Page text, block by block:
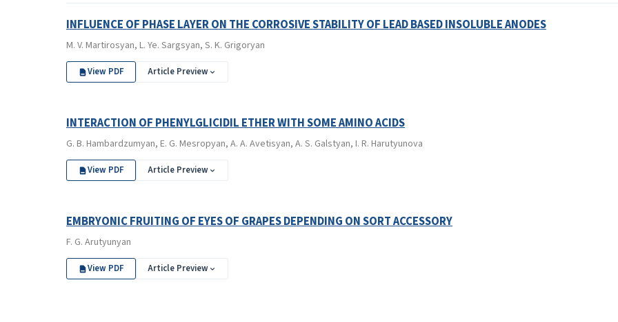
INFLUENCE OF PHASE LAYER ON THE CORROSIVE STABILITY OF LEAD BASED INSOLUBLE ANODES
M. V. Martirosyan, L. Ye. Sargsyan, S. K. Grigoryan
View PDF Article Preview
INTERACTION OF PHENYLGLICIDIL ETHER WITH SOME AMINO ACIDS
G. B. Hambardzumyan, E. G. Mesropyan, A. A. Avetisyan, A. S. Galstyan, I. R. Harutyunova
View PDF Article Preview
EMBRYONIC FRUITING OF EYES OF GRAPES DEPENDING ON SORT ACCESSORY
F. G. Arutyunyan
View PDF Article Preview